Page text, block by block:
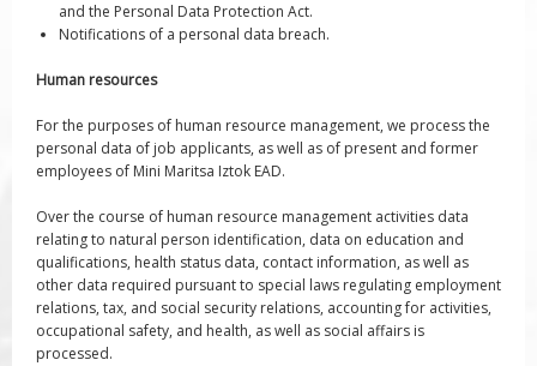
and the Personal Data Protection Act.
Notifications of a personal data breach.
Human resources
For the purposes of human resource management, we process the
personal data of job applicants, as well as of present and former
employees of Mini Maritsa Iztok EAD.
Over the course of human resource management activities data
relating to natural person identification, data on education and
qualifications, health status data, contact information, as well as
other data required pursuant to special laws regulating employment
relations, tax, and social security relations, accounting for activities,
occupational safety, and health, as well as social affairs is
processed.